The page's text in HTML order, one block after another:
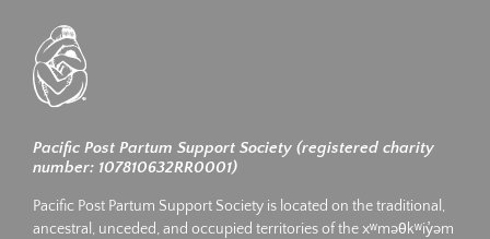
Pacific Post Partum Support Society (registered charity
number: 107810632RR0001)
Pacific Post Partum Support Society is located on the traditional,
ancestral, unceded, and occupied territories of the xʷməθkʷiy̓əm